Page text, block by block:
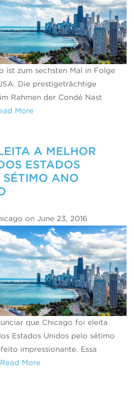
ist zum sechsten Mal in Folge
Die prestigeträchtige
Rahmen der Condé Nast
More
A MELHOR
ESTADOS
SÉTIMO ANO
on June 23, 2016
que Chicago foi eleita
Estados Unidos pelo sétimo
impressionante. Essa
Read More